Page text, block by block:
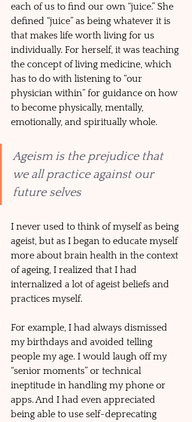
each of us to find our own “juice.” She
defined “juice” as being whatever it is
that makes life worth living for us
individually. For herself, it was teaching
the concept of living medicine, which
has to do with listening to “our
physician within” for guidance on how
to become physically, mentally,
emotionally, and spiritually whole.
Ageism is the prejudice that
we all practice against our
future selves
I never used to think of myself as being
ageist, but as I began to educate myself
more about brain health in the context
of ageing, I realized that I had
internalized a lot of ageist beliefs and
practices myself.
For example, I had always dismissed
my birthdays and avoided telling
people my age. I would laugh off my
“senior moments” or technical
ineptitude in handling my phone or
apps. And I had even appreciated
being able to use self-deprecating